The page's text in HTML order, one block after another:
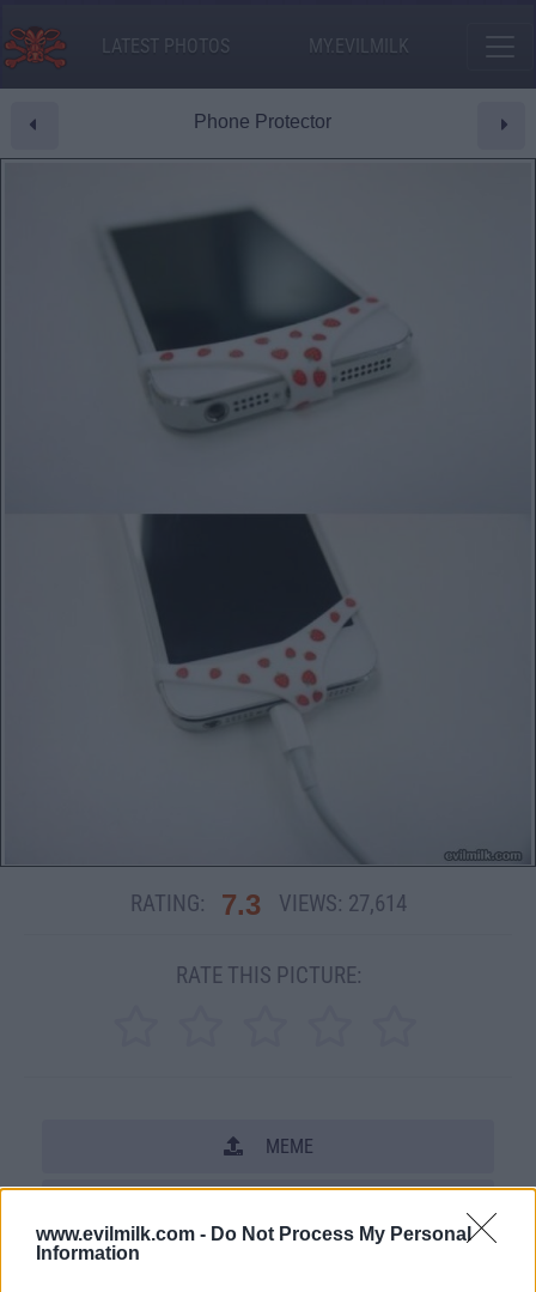
www.evilmilk.com - Do Not Process My Personal
Information
LATEST PHOTOS MY.EVILMILK
Phone Protector
RATING: 7.3 VIEWS: 27,614
RATE THIS PICTURE:
MEME